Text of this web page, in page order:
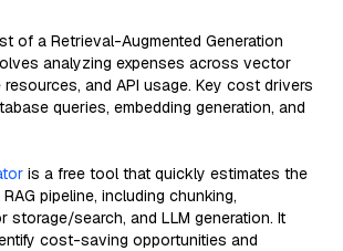
of a Retrieval-Augmented Generation
analyzing expenses across vector
and API usage. Key cost drivers
queries, embedding generation, and
is a free tool that quickly estimates the
pipeline, including chunking,
storage/search, and LLM generation. It
cost-saving opportunities and